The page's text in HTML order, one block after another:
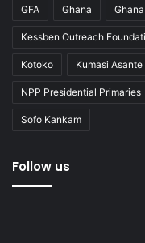
GFA Ghana
Kessben Outreach
Kotoko Kumasi
NPP Presidential Primaries
Sofo Kankam
Follow us